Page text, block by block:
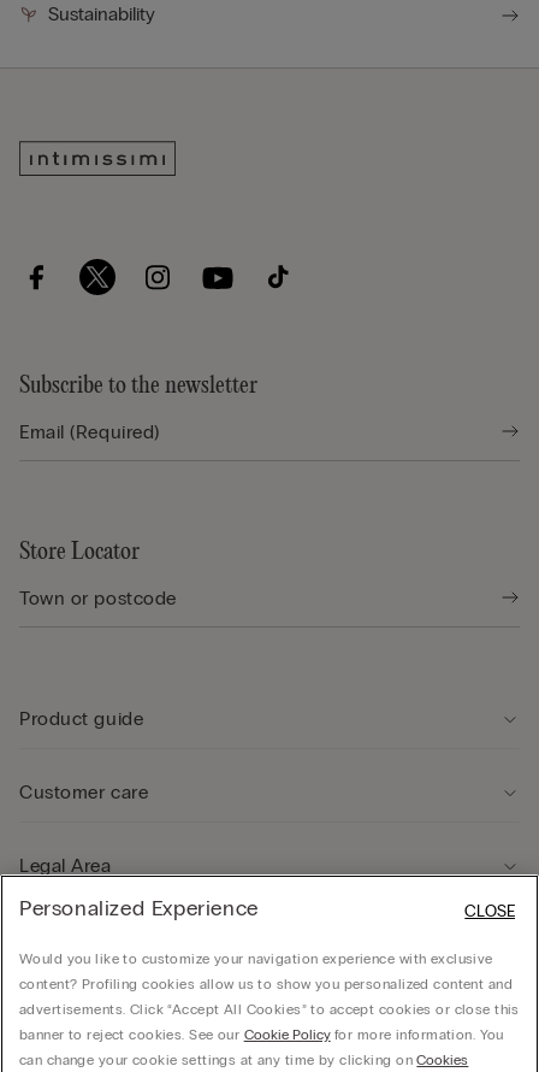
Sustainability
Subscribe to the newsletter
Store Locator
Product guide
Customer care
Legal Area
Personalized Experience
Would you like to customize your navigation experience with exclusive
content? Profiling cookies allow us to show you personalized content and
advertisements. Click “Accept All Cookies” to accept cookies or close this
banner to reject cookies. See our Cookie Policyfor more information. You
can change your cookie settings at any time by clicking onCookies
CLOSE